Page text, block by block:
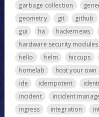
garbage collection
geometry
git github
gui
ha hackernews
hardware security modules
hello
helm hiccups
homelab
host your own
ide
idempotent
incident
incident
ingress
integration